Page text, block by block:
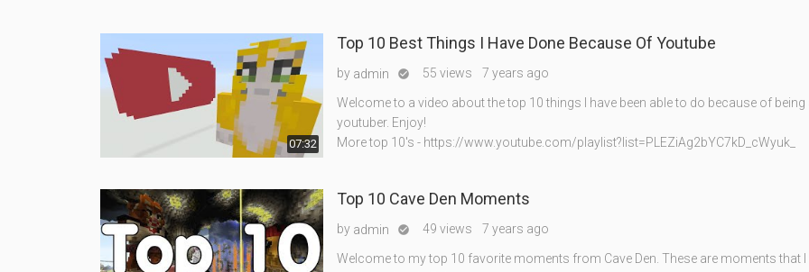
07:32
Top 10 Best Things I Have Done Because Of Youtube
by admin  55 views 7 years ago
Welcome to a video about the top 10 things I have been able to do because of being
youtuber. Enjoy!
More top 10's - https://www.youtube.com/playlist?list=PLEZiAg2bYC7kD_cWyuk_
Top 10 Cave Den Moments
by admin  49 views 7 years ago
Welcome to my top 10 favorite moments from Cave Den. These are moments that I